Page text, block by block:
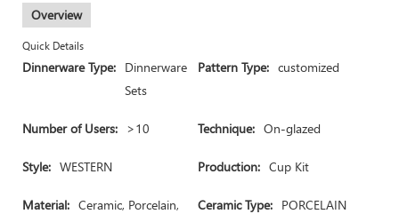
Overview
Quick Details
Dinnerware Type: Dinnerware
Sets
Pattern Type: customized
Number of Users: >10 Technique: On-glazed
Style: WESTERN Production: Cup Kit
Material: Ceramic, Porcelain,
Ceramic Type: PORCELAIN